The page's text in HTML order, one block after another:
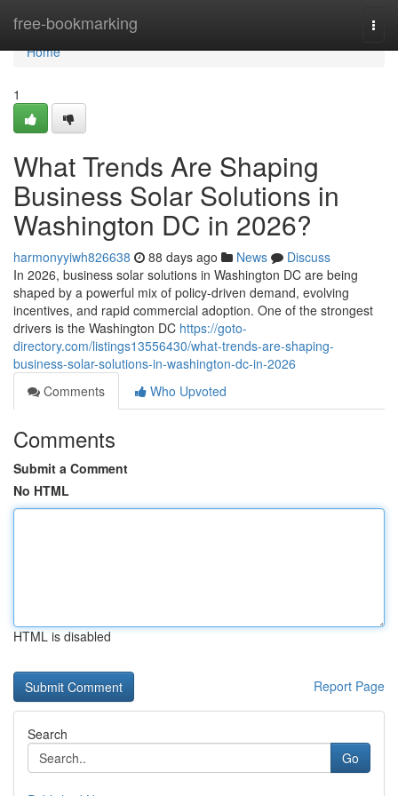
free-bookmarking
Home
Home
1
What Trends Are Shaping
Business Solar Solutions in
Washington DC in 2026?
harmonyyiwh826638 88 days ago News
Discuss
In 2026, business solar solutions in Washington DC are being
shaped by a powerful mix of policy-driven demand, evolving
incentives, and rapid commercial adoption. One of the strongest
drivers is the Washington DC https://goto-
directory.com/listings13556430/what-trends-are-shaping-
business-solar-solutions-in-washington-dc-in-2026
Comments
Who Upvoted
Comments
Submit a Comment
No HTML
HTML is disabled
Report Page
Search
Go